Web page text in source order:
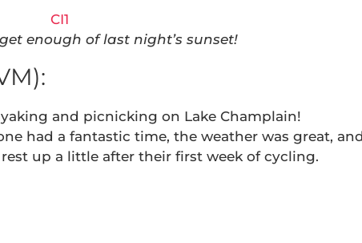
enough of last night’s sunset!
and picnicking on Lake Champlain!
had a fantastic time, the weather was great,
up a little after their first week of cycling.